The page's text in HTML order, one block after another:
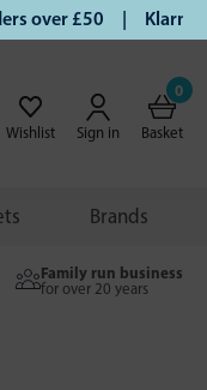
£50 | Klarna |
Wishlist Sign in
0
Basket
Brands
Family run business
for over 20 years